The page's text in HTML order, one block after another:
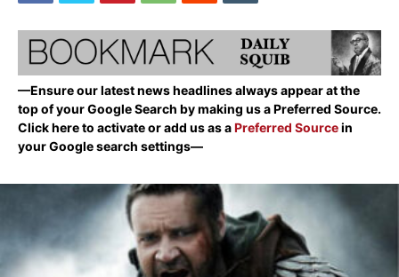
—Ensure our latest news headlines always appear at the
top of your Google Search by making us a Preferred Source.
Click here to activate or add us as aPreferred Sourcein
your Google search settings—